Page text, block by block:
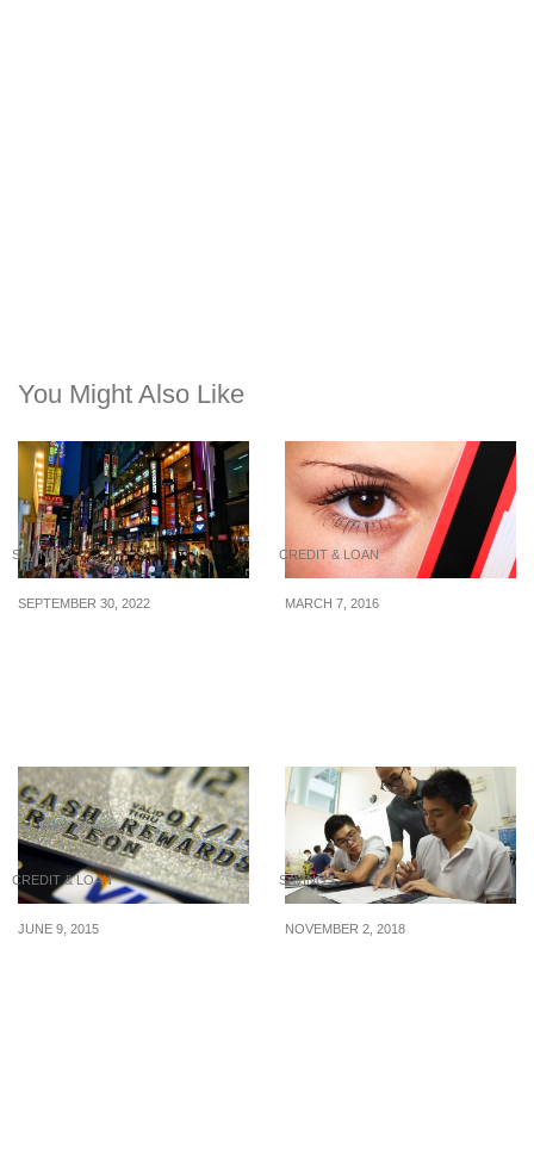
You Might Also Like
SAVINGS
SEPTEMBER 30, 2022
CREDIT & LOAN
MARCH 7, 2016
CREDIT & LOAN
JUNE 9, 2015
SAVINGS
NOVEMBER 2, 2018